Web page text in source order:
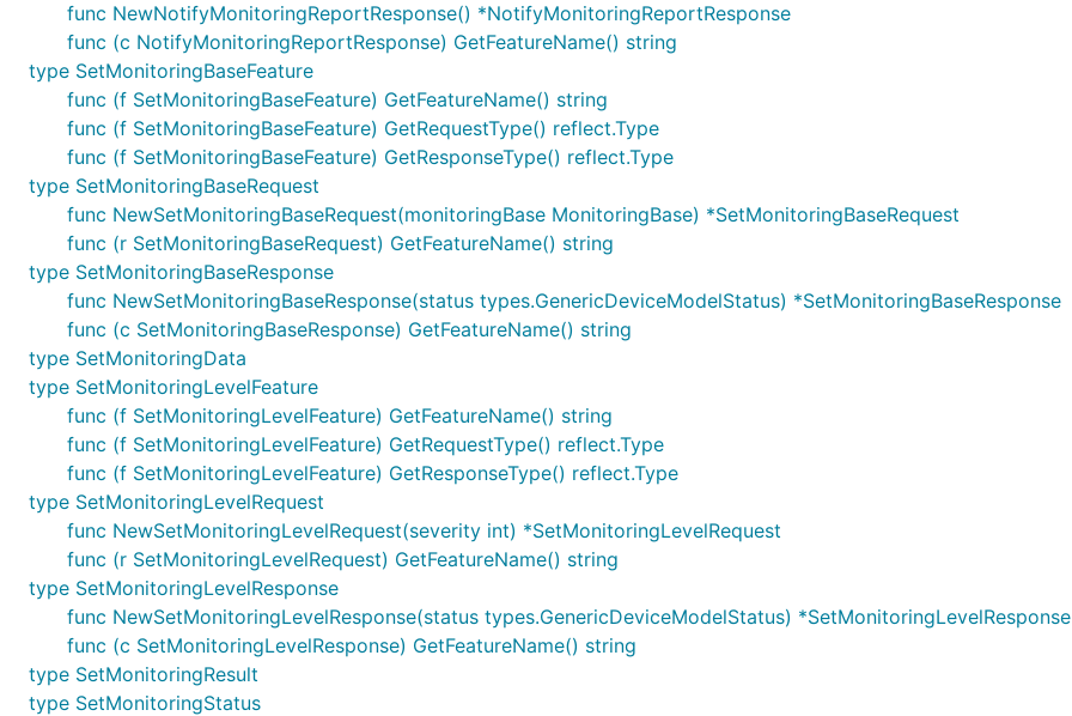
func NewNotifyMonitoringReportResponse() *NotifyMonitoringReportResponse
func (c NotifyMonitoringReportResponse) GetFeatureName() string
type SetMonitoringBaseFeature
func (f SetMonitoringBaseFeature) GetFeatureName() string
func (f SetMonitoringBaseFeature) GetRequestType() reflect.Type
func (f SetMonitoringBaseFeature) GetResponseType() reflect.Type
type SetMonitoringBaseRequest
func NewSetMonitoringBaseRequest(monitoringBase MonitoringBase) *SetMonitoringBaseRequest
func (r SetMonitoringBaseRequest) GetFeatureName() string
type SetMonitoringBaseResponse
func NewSetMonitoringBaseResponse(status types.GenericDeviceModelStatus) *SetMonitoringBaseResponse
func (c SetMonitoringBaseResponse) GetFeatureName() string
type SetMonitoringData
type SetMonitoringLevelFeature
func (f SetMonitoringLevelFeature) GetFeatureName() string
func (f SetMonitoringLevelFeature) GetRequestType() reflect.Type
func (f SetMonitoringLevelFeature) GetResponseType() reflect.Type
type SetMonitoringLevelRequest
func NewSetMonitoringLevelRequest(severity int) *SetMonitoringLevelRequest
func (r SetMonitoringLevelRequest) GetFeatureName() string
type SetMonitoringLevelResponse
func NewSetMonitoringLevelResponse(status types.GenericDeviceModelStatus) *SetMonitoringLevelResponse
func (c SetMonitoringLevelResponse) GetFeatureName() string
type SetMonitoringResult
type SetMonitoringStatus